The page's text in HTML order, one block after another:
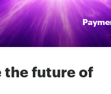
the future of